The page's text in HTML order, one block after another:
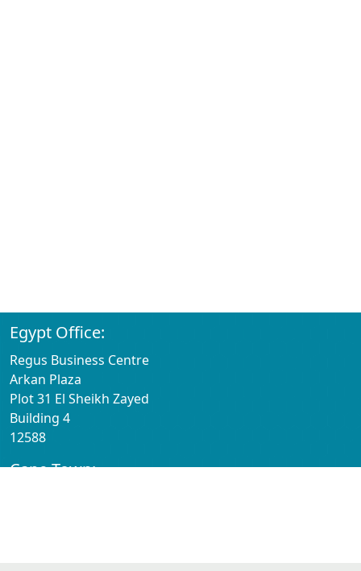
Egypt Office:
Regus Business Centre
Arkan Plaza
Plot 31 El Sheikh Zayed
Building 4
12588
Cape Town: